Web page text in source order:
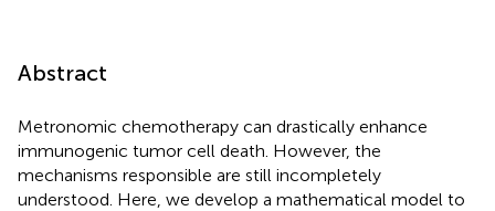
Abstract
Metronomic chemotherapy can drastically enhance
immunogenic tumor cell death. However, the
mechanisms responsible are still incompletely
understood. Here, we develop a mathematical model to